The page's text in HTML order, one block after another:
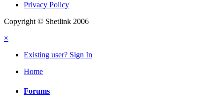
Privacy Policy
Copyright © Shetlink 2006
×
Existing user? Sign In
Home
Forums